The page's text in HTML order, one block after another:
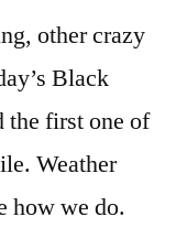
other crazy
Black
the first one of
Weather
how we do.